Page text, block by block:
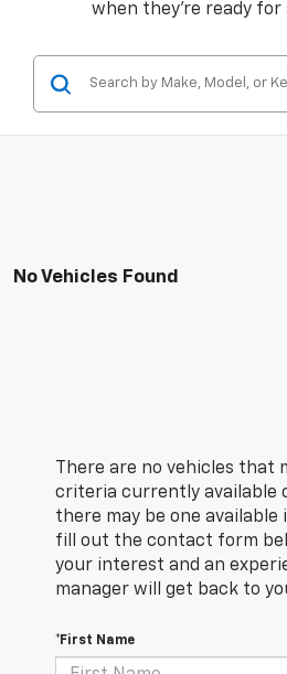
when they're ready for
No Vehicles Found
There are no vehicles that
criteria currently available
there may be one available
fill out the contact form
your interest and an
manager will get back to
*First Name